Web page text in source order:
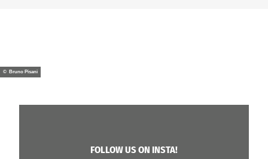
© Bruno Pisani
FOLLOW US ON INSTA!